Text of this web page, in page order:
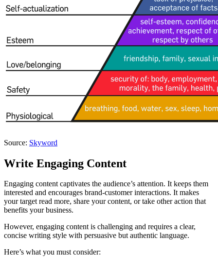
Source: Skyword
Write Engaging Content
Engaging content captivates the audience’s attention. It keeps them
interested and encourages brand-customer interactions. It makes
your target read more, share your content, or take other action that
benefits your business.
However, engaging content is challenging and requires a clear,
concise writing style with persuasive but authentic language.
Here’s what you must consider: